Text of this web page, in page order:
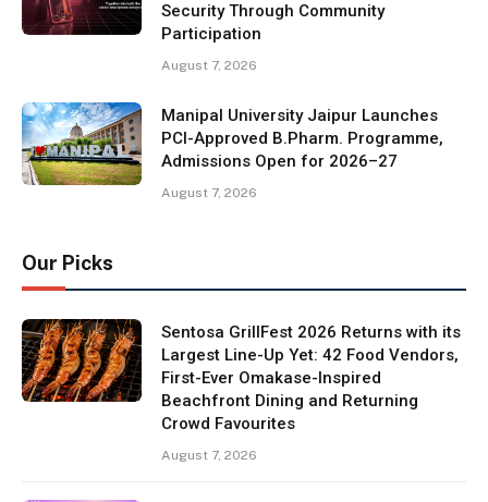
Security Through Community
Participation
August 7, 2026
Manipal University Jaipur Launches
PCI-Approved B.Pharm. Programme,
Admissions Open for 2026–27
August 7, 2026
Our Picks
Sentosa GrillFest 2026 Returns with its
Largest Line-Up Yet: 42 Food Vendors,
First-Ever Omakase-Inspired
Beachfront Dining and Returning
Crowd Favourites
August 7, 2026